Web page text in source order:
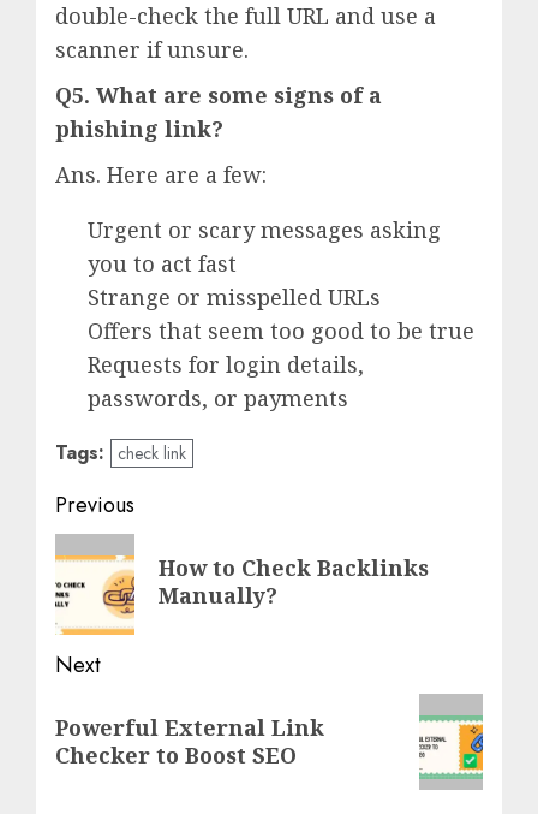
double-check the full URL and use a
scanner if unsure.
Q5. What are some signs of a
phishing link?
Ans. Here are a few:
Urgent or scary messages asking
you to act fast
Strange or misspelled URLs
Offers that seem too good to be true
Requests for login details,
passwords, or payments
Tags: check link
Post
navigation
Previous
Previous
post:
How to Check Backlinks
Manually?
Next
post:
Powerful External Link
Checker to Boost SEO